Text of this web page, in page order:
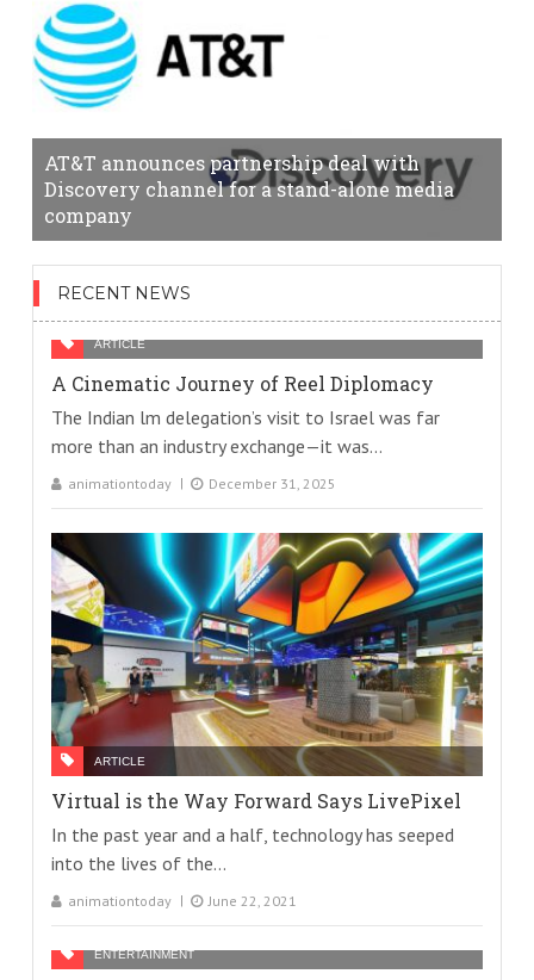
AT&T announces partnership deal with
Discovery channel for a stand-alone media
company
RECENT NEWS
ARTICLE
A Cinematic Journey of Reel Diplomacy
The Indian lm delegation’s visit to Israel was far
more than an industry exchange—it was...
animationtoday December 31, 2025
ARTICLE
Virtual is the Way Forward Says LivePixel
In the past year and a half, technology has seeped
into the lives of the...
animationtoday June 22, 2021
ENTERTAINMENT